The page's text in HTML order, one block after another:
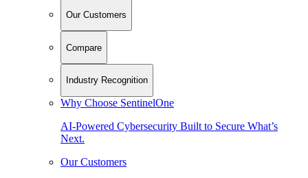
Our Customers
Compare
Industry Recognition
Why Choose SentinelOne
AI-Powered Cybersecurity Built to Secure What’s
Next.
Our Customers